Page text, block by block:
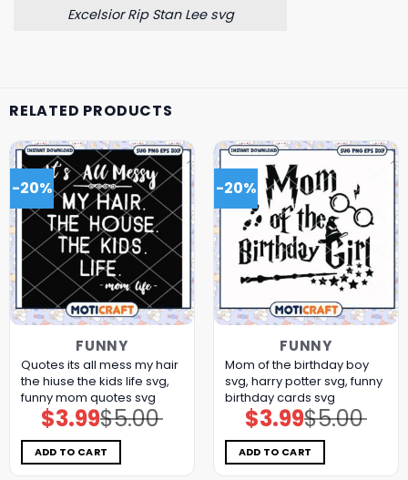
Excelsior Rip Stan Lee svg
RELATED PRODUCTS
-20%
FUNNY
Quotes its all mess my hair
the hiuse the kids life svg,
funny mom quotes​ svg
$5.00
Original
price
was:
$5.00.
$3.99Current
price
is:
$3.99.
ADD TO CART
-20%
FUNNY
Mom of the birthday boy
svg, harry potter svg, funny
birthday cards​ svg
$5.00
Original
price
was:
$5.00.
$3.99Current
price
is:
$3.99.
ADD TO CART